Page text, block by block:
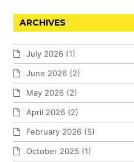
ARCHIVES
July 2026 (1)
June 2026 (2)
May 2026 (2)
April 2026 (2)
February 2026 (5)
October 2025 (1)